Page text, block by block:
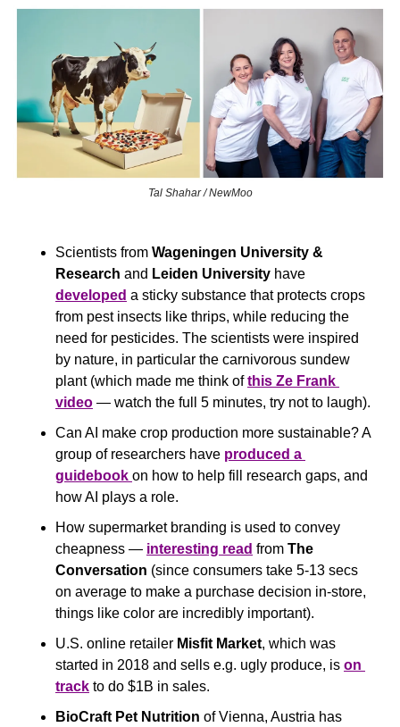
Tal Shahar / NewMoo
Scientists from Wageningen University &
Research and Leiden University
developed a sticky substance that protects crops
from pest insects like thrips, while reducing the
need for pesticides. The scientists were inspired
by nature, in particular the carnivorous sundew
plant (which made me think of this Ze Frank
video — watch the full 5 minutes, try not to laugh).
Can AI make crop production more sustainable? A
group of researchers have produced a
guidebook on how to help fill research gaps, and
how AI plays a role.
How supermarket branding is used to convey
cheapness — interesting read from The
Conversation (since consumers take 5-13 secs
on average to make a purchase decision in-store,
things like color are incredibly important).
U.S. online retailer Misfit Market, which was
started in 2018 and sells e.g. ugly produce, is on
track to do $1B in sales.
BioCraft Pet Nutrition